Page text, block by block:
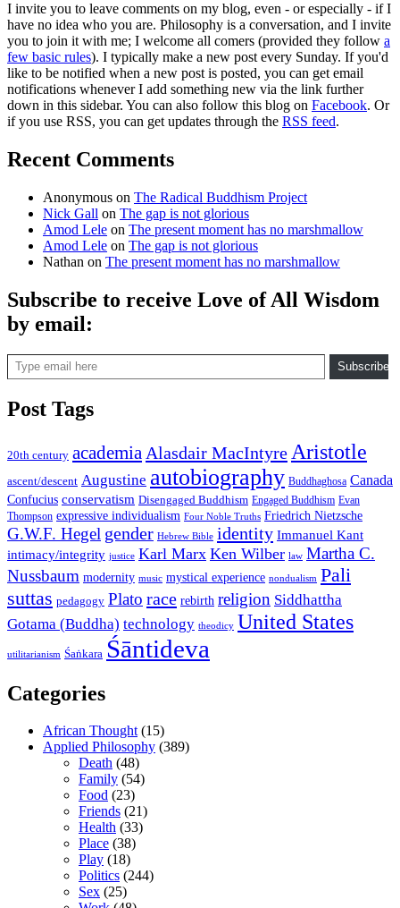
I invite you to leave comments on my blog, even - or especially - if I
have no idea who you are. Philosophy is a conversation, and I invite
you to join it with me; I welcome all comers (provided they follow a
few basic rules). I typically make a new post every Sunday. If you'd
like to be notified when a new post is posted, you can get email
notifications whenever I add something new via the link further
down in this sidebar. You can also follow this blog on Facebook. Or
if you use RSS, you can get updates through the RSS feed.
Recent Comments
Anonymous on The Radical Buddhism Project
Nick Gall on The gap is not glorious
Amod Lele on The present moment has no marshmallow
Amod Lele on The gap is not glorious
Nathan on The present moment has no marshmallow
Subscribe to receive Love of All Wisdom
by email:
Type email here
Subscribe
Post Tags
20th century academia Alasdair MacIntyre Aristotle
ascent/descent Augustine autobiography Buddhaghosa Canada
Confucius conservatism Disengaged Buddhism Engaged Buddhism Evan
Thompson expressive individualism Four Noble Truths Friedrich Nietzsche
G.W.F. Hegel gender Hebrew Bible identity Immanuel Kant
intimacy/integrity justice Karl Marx Ken Wilber law Martha C.
Nussbaum modernity music mystical experience nondualism Pali
suttas pedagogy Plato race rebirth religion Siddhattha
Gotama (Buddha) technology theodicy United States
utilitarianism Śaṅkara Śāntideva
Categories
African Thought(15)
Applied Philosophy (389)
Death (48)
Family (54)
Food (23)
Friends (21)
Health (33)
Place (38)
Play (18)
Politics (244)
Sex (25)